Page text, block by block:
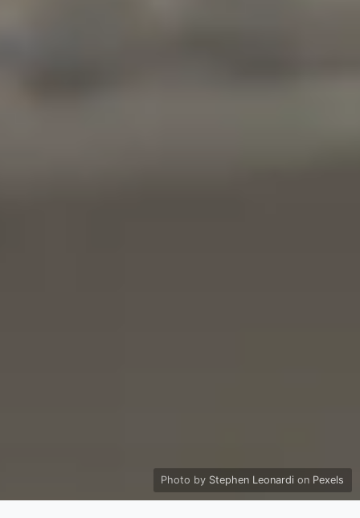
Photo by Stephen Leonardi on Pexels